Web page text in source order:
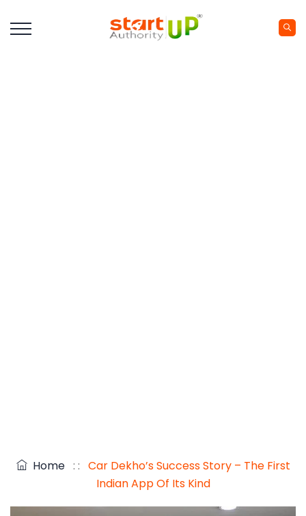
Home : : Car Dekho’s Success Story – The First
Indian App Of Its Kind